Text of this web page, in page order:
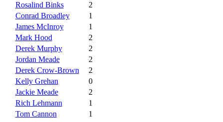
Rosalind Binks
2
Conrad Broadley
1
James McInroy
1
Mark Hood
2
Derek Murphy
2
Jordan Meade
2
Derek Crow-Brown
2
Kelly Grehan
0
Jackie Meade
2
Rich Lehmann
1
Tom Cannon
1